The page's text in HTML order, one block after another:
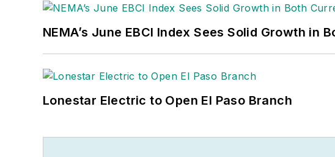
NEMA’s June EBCI Index Sees Solid Growth in
Lonestar Electric to Open El Paso Branch